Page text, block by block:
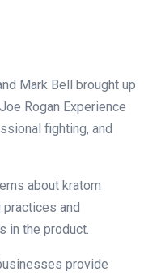
Mark Bell brought up
Rogan Experience
fighting, and
about kratom
practices and
in the product.
provide